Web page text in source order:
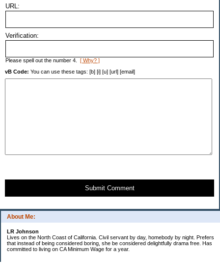
About Me:
LR Johnson
Lives on the North Coast of California. Civil servant by day, homebody by night. Prefers
that instead of being considered boring, she be considered delightfully drama free. Has
committed to living on CA Minimum Wage for a year.
URL:
Verification:
Please spell out the number 4. [ Why? ]
vB Code: You can use these tags: [b] [i] [u] [url] [email]
Submit Comment